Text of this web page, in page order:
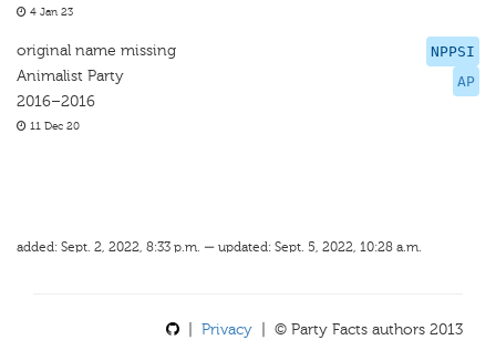
4 Jan 23
NPPSI
AP
original name missing
Animalist Party
2016–2016
11 Dec 20
added: Sept. 2, 2022, 8:33 p.m. — updated: Sept. 5, 2022, 10:28 a.m.
Privacy | © Party Facts authors 2013